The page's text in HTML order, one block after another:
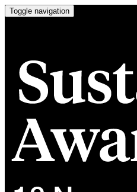
Toggle navigation